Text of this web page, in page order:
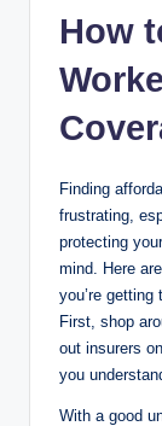
How
Finding
frustrating,
protecting
mind. Here
you’re getting
First, shop
out insurers
you
With a good